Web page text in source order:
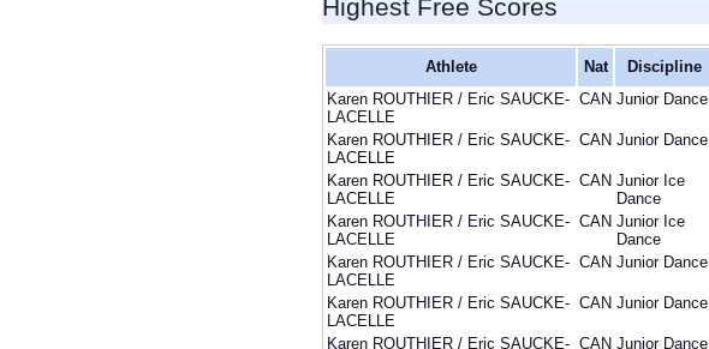
Highest Free Scores
Athlete Nat Discipline
Karen ROUTHIER / Eric SAUCKE-
LACELLE
CAN Junior Dance
Karen ROUTHIER / Eric SAUCKE-
LACELLE
CAN Junior Dance
Karen ROUTHIER / Eric SAUCKE-
LACELLE
CAN Junior Ice
Dance
Karen ROUTHIER / Eric SAUCKE-
LACELLE
CAN Junior Ice
Dance
Karen ROUTHIER / Eric SAUCKE-
LACELLE
CAN Junior Dance
Karen ROUTHIER / Eric SAUCKE-
LACELLE
CAN Junior Dance
Karen ROUTHIER / Eric SAUCKE- CAN Junior Dance